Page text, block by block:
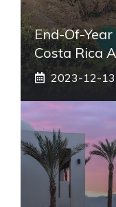
End-Of-
Costa Rica
2023-12-13